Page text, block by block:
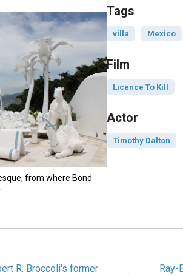
from where Bond
Tags
villa Mexico
Film
Licence To Kill
Actor
Timothy Dalton
R. Broccoli's former
Ray-